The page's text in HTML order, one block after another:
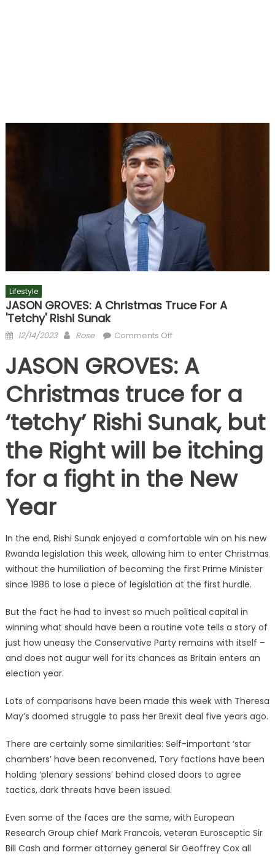
Lifestyle
JASON GROVES: A Christmas Truce For A
'tetchy' Rishi Sunak
Posted
12/14/2023 Author
Rose Comments Offon
GROVES:
A
Christmas
truce
for
a
'tetchy'
Rishi
Sunak
JASON GROVES: A
Christmas truce for a
‘tetchy’ Rishi Sunak, but
the Right will be itching
for a fight in the New
Year
In the end, Rishi Sunak enjoyed a comfortable win on his new
Rwanda legislation this week, allowing him to enter Christmas
without the humiliation of becoming the first Prime Minister
since 1986 to lose a piece of legislation at the first hurdle.
But the fact he had to invest so much political capital in
winning what should have been a routine vote tells a story of
just how uneasy the Conservative Party remains with itself –
and does not augur well for its chances as Britain enters an
election year.
Lots of comparisons have been made this week with Theresa
May’s doomed struggle to pass her Brexit deal five years ago.
There are certainly some similarities: Self-important ‘star
chambers’ have been reconvened, Tory factions have been
holding ‘plenary sessions’ behind closed doors to agree
tactics, dark threats have been issued.
Even some of the faces are the same, with European
Research Group chief Mark Francois, veteran Eurosceptic Sir
Bill Cash and former attorney general Sir Geoffrey Cox all